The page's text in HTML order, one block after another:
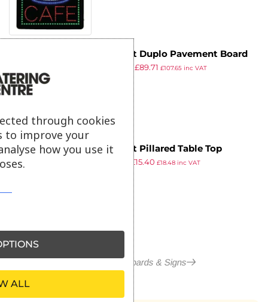
Securit Duplo Pavement Board
850 x 550mm Teak
£89.71 £107.65inc VAT
Securit Pillared Table Top
Blackboard 285 x 200mm
Mahogany
£15.40 £18.48inc VAT
More in Blackboards & Signs
through cookies
to improve your
how you use it
ALL